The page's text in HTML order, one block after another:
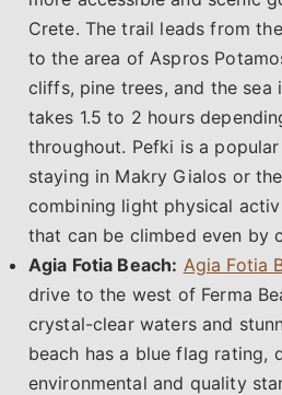
Crete. The trail leads from
to the area of Aspros
cliffs, pine trees, and the sea
takes 1.5 to 2 hours
throughout. Pefki is a
staying in Makry Gialos or
combining light physical
that can be climbed even by
Agia Fotia Beach: Agia Fotia
drive to the west of Ferma
crystal-clear waters and
beach has a blue flag rating,
environmental and quality